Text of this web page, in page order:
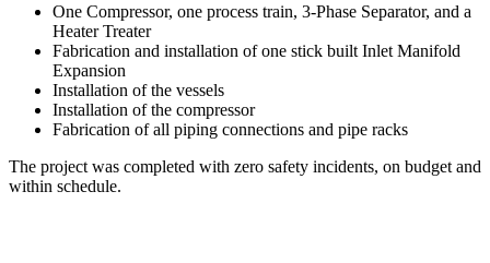
One Compressor, one process train, 3-Phase Separator, and a
Heater Treater
Fabrication and installation of one stick built Inlet Manifold
Expansion
Installation of the vessels
Installation of the compressor
Fabrication of all piping connections and pipe racks
The project was completed with zero safety incidents, on budget and
within schedule.